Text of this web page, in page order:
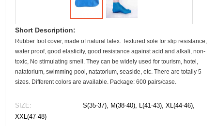
Short Description:
Rubber foot cover, made of natural latex. Textured sole for slip resistance,
water proof, good elasticity, good resistance against acid and alkali, non-
toxic, No stimulating smell. They can be widely used for tourism, hotel,
natatorium, swimming pool, natatorium, seaside, etc. There are totally 5
sizes. Different colors are available. Package: 600 pairs/case.
SIZE:
S(35-37), M(38-40), L(41-43), XL(44-46),
XXL(47-48)